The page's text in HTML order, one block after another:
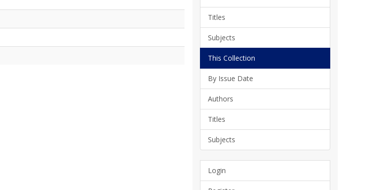
Titles
Subjects
This Collection
By Issue Date
Authors
Titles
Subjects
Login